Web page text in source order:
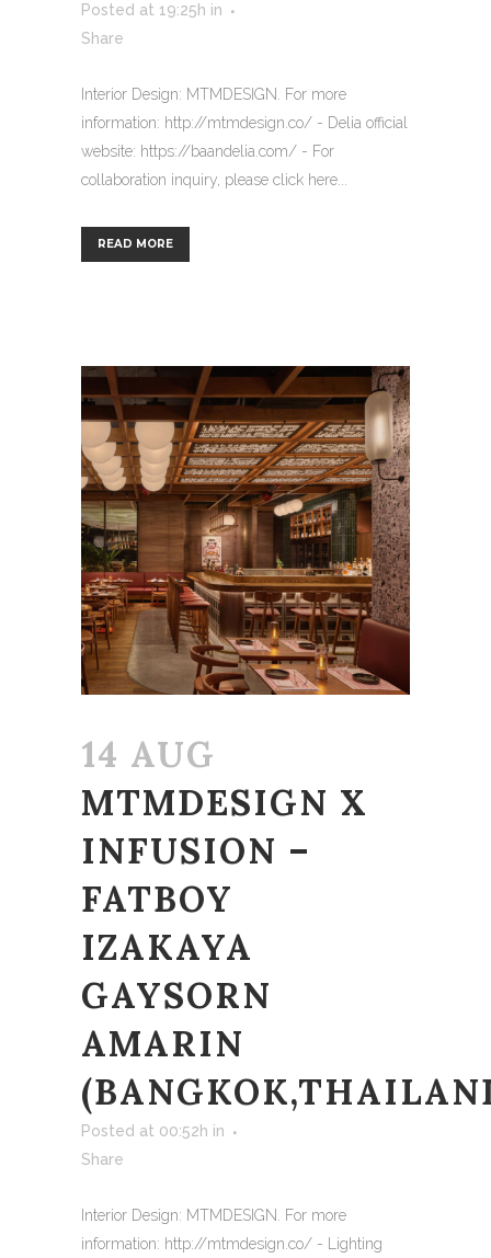
Posted at 19:25h in
Share
Interior Design: MTMDESIGN. For more
information: http://mtmdesign.co/ - Delia official
website: https://baandelia.com/ - For
collaboration inquiry, please click here...
READ MORE
14 AUG
MTMDESIGN X
INFUSION –
FATBOY
IZAKAYA
GAYSORN
AMARIN
Posted at 00:52h in
Share
Interior Design: MTMDESIGN. For more
information: http://mtmdesign.co/ - Lighting